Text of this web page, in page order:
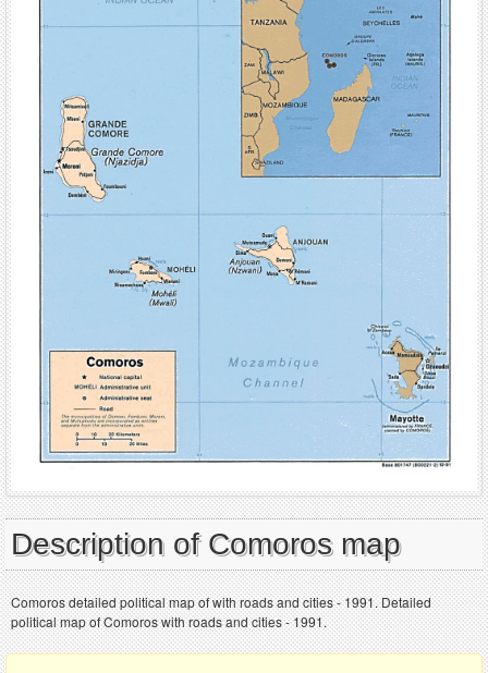
Description of Comoros map
Comoros detailed political map of with roads and cities - 1991. Detailed
political map of Comoros with roads and cities - 1991.